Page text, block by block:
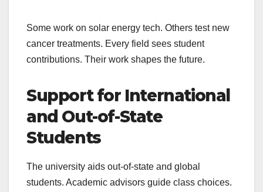
Some work on solar energy tech. Others test new
cancer treatments. Every field sees student
contributions. Their work shapes the future.
Support for International
and Out-of-State
Students
The university aids out-of-state and global
students. Academic advisors guide class choices.